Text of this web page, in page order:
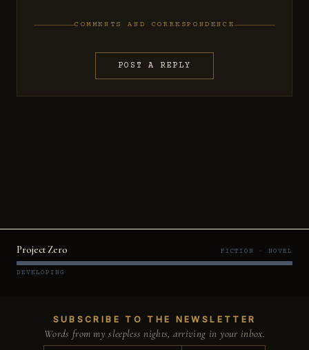
COMMENTS AND CORRESPONDENCE
POST A REPLY
Project Zero FICTION · NOVEL
DEVELOPING
SUBSCRIBE TO THE NEWSLETTER
Words from my sleepless nights, arriving in your inbox.